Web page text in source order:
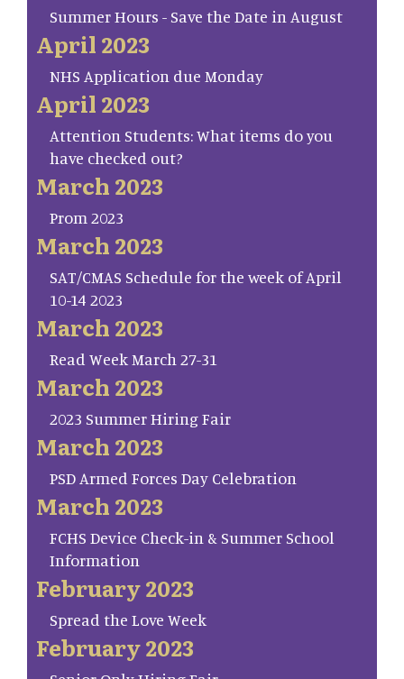
Summer Hours - Save the Date in August
April 2023
NHS Application due Monday
April 2023
Attention Students: What items do you
have checked out?
March 2023
Prom 2023
March 2023
SAT/CMAS Schedule for the week of April
10-14 2023
March 2023
Read Week March 27-31
March 2023
2023 Summer Hiring Fair
March 2023
PSD Armed Forces Day Celebration
March 2023
FCHS Device Check-in & Summer School
Information
February 2023
Spread the Love Week
February 2023